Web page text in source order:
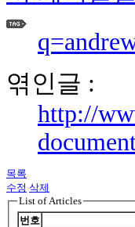
엮인글 :
http://
목록
수정 삭제
List of Articles
번호